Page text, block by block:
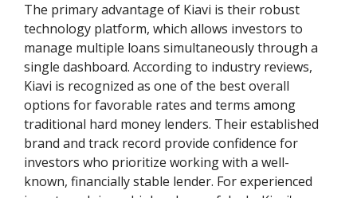
The primary advantage of Kiavi is their robust
technology platform, which allows investors to
manage multiple loans simultaneously through a
single dashboard. According to industry reviews,
Kiavi is recognized as one of the best overall
options for favorable rates and terms among
traditional hard money lenders. Their established
brand and track record provide confidence for
investors who prioritize working with a well-
known, financially stable lender. For experienced